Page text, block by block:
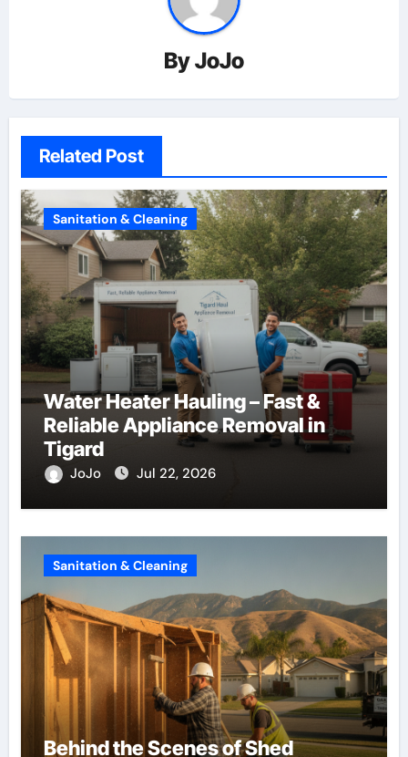
ByJoJo
Related Post
Sanitation & Cleaning
Water Heater Hauling – Fast &
Reliable Appliance Removal in
Tigard
JoJo Jul 22, 2026
Sanitation & Cleaning
Behind the Scenes of Shed